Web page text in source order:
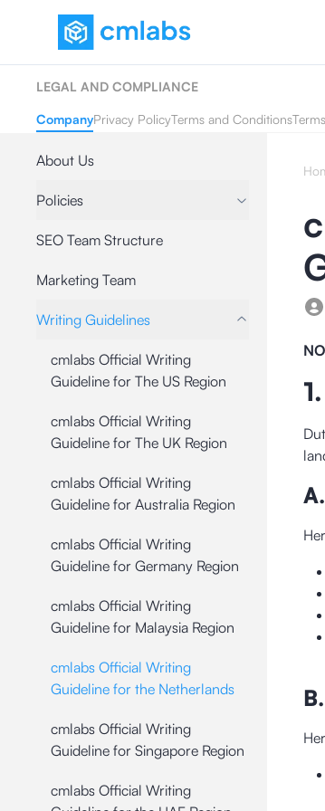
LEGAL AND COMPLIANCE
CompanyPrivacy PolicyTerms and Conditions
About Us
Policies
SEO Team Structure
Marketing Team
Writing Guidelines
cmlabs Official Writing
Guideline for The US Region
cmlabs Official Writing
Guideline for The UK Region
cmlabs Official Writing
Guideline for Australia Region
cmlabs Official Writing
Guideline for Germany Region
cmlabs Official Writing
Guideline for Malaysia Region
cmlabs Official Writing
Guideline for the Netherlands
cmlabs Official Writing
Guideline for Singapore Region
cmlabs Official Writing